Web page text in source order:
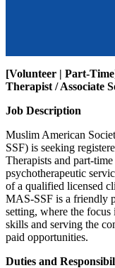
[Volunteer | Part-
Therapist / Associate
Job Description
Muslim American
SSF) is seeking
Therapists and part-
psychotherapeutic
of a qualified licensed
MAS-SSF is a friendly
setting, where the
skills and serving the
paid opportunities.
Duties and